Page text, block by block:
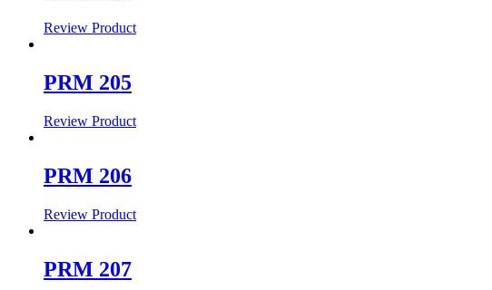
Review Product
PRM 205
Review Product
PRM 206
Review Product
PRM 207